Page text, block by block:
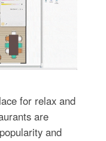
for relax and
are
and